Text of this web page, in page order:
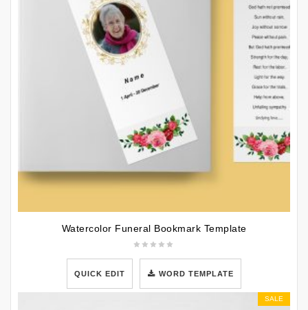
Watercolor Funeral Bookmark Template
QUICK EDIT WORD TEMPLATE
SALE